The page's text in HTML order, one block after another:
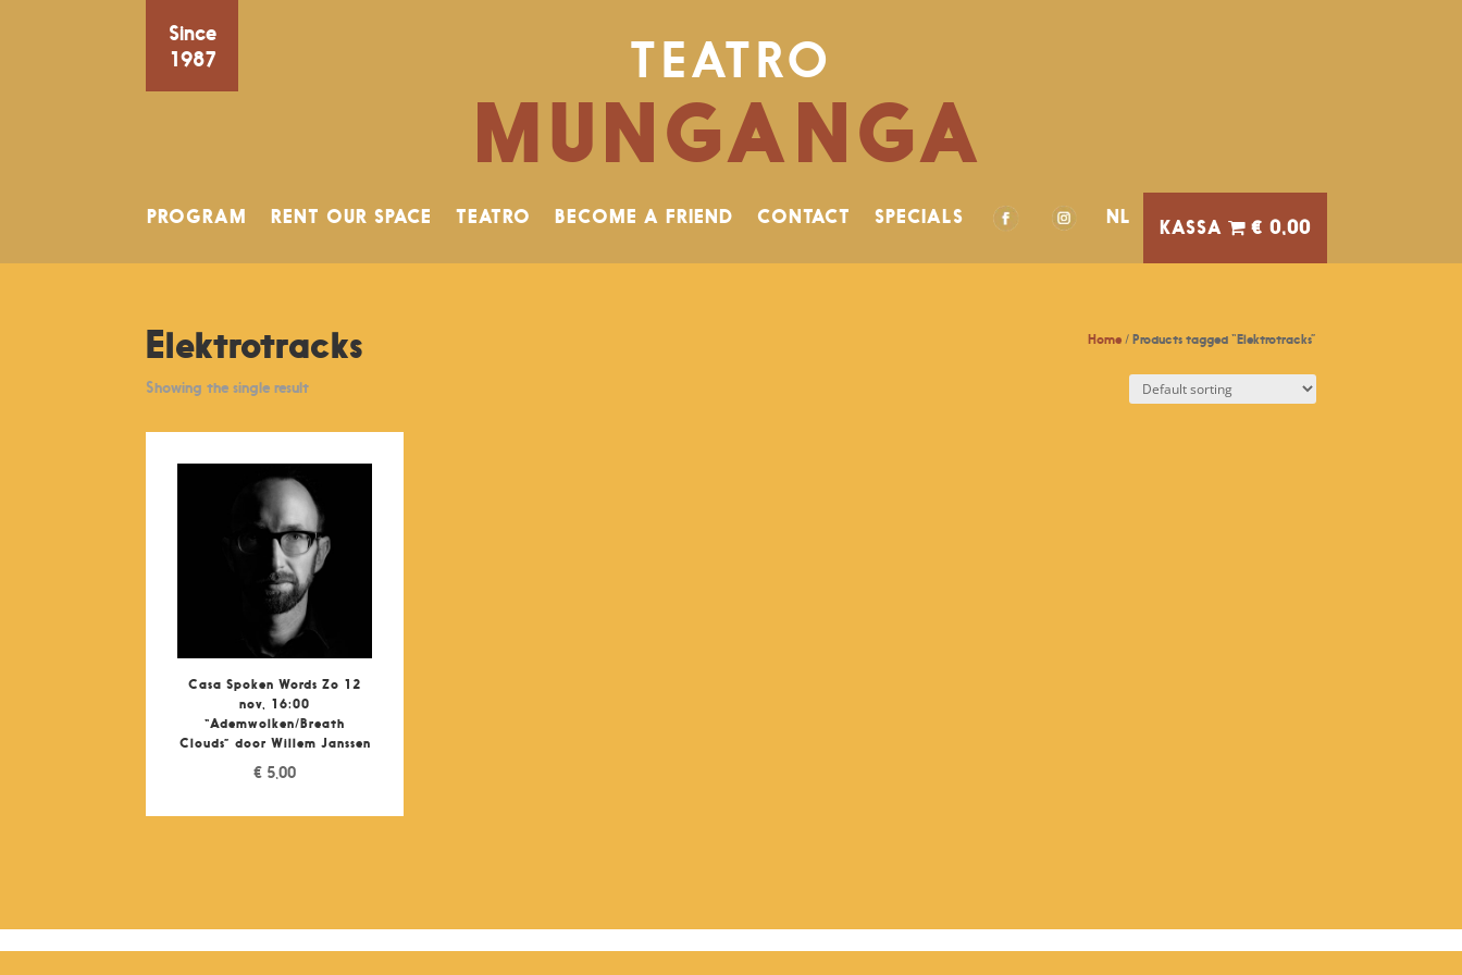
Since
1987
TEATRO
MUNGANGA
PROGRAM RENT OUR SPACE TEATRO BECOME A FRIEND CONTACT SPECIALS NL € 0,00
Home/ Products tagged “Elektrotracks”
Elektrotracks
Showing the single result
Casa Spoken Words Zo 12
nov, 16:00
“Ademwolken/Breath
Clouds” door Willem Janssen
€ 5,00